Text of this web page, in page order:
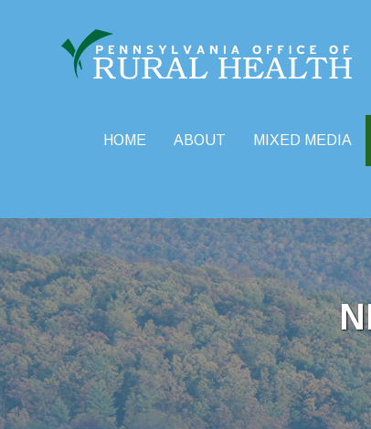
HOME ABOUT MIXED MEDIA